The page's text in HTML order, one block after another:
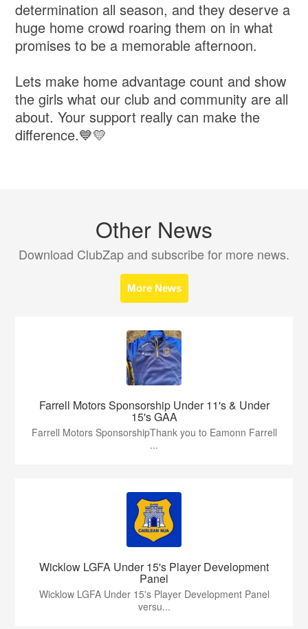
determination all season, and they deserve a
huge home crowd roaring them on in what
promises to be a memorable afternoon.
Lets make home advantage count and show
the girls what our club and community are all
about. Your support really can make the
difference.💙💛
Other News
Download ClubZap and subscribe for more news.
More News
Farrell Motors Sponsorship Under 11's & Under
15's GAA
Farrell Motors SponsorshipThank you to Eamonn Farrell
...
Wicklow LGFA Under 15's Player Development
Panel
Wicklow LGFA Under 15's Player Development Panel
versu...